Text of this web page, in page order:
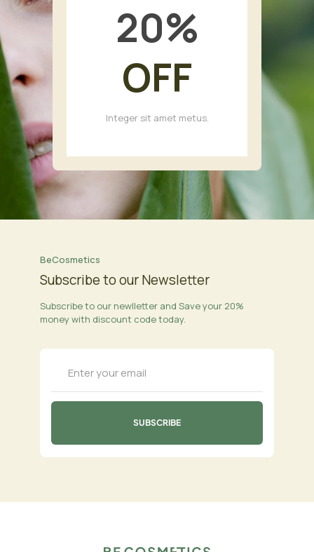
20%
OFF
Integer sit amet metus.
BeCosmetics
Subscribe to our Newsletter
Subscribe to our newlletter and Save your 20%
money with discount code today.